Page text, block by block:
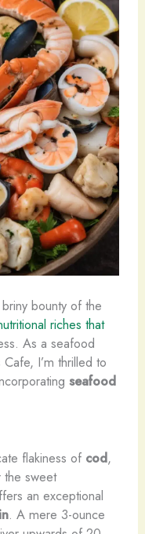
bounty of the
riches that
As a seafood
I’m thrilled to
seafood
flakiness of cod,
sweet
an exceptional
. A mere 3-ounce